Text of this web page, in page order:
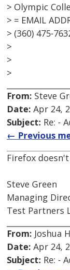
> Olympic
> = EMAIL
> (360) 475-
>
>
>
From: Steve
Date: Apr 24,
Subject: Re: -
← Previous
Firefox
Steve Green
Managing
Test Partners
From: Joshua
Date: Apr 24,
Subject: Re: -